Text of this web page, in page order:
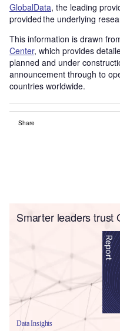
GlobalData, the leading
provided the underlying
This information is drawn
Center, which provides
planned and under
announcement through to
countries worldwide.
Share
Smarter leaders trust
Data Insights